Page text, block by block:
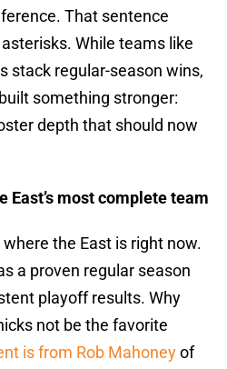
That sentence
While teams like
stack regular-season wins,
something stronger:
depth that should now
East’s most complete team
the East is right now.
a proven regular season
playoff results. Why
not be the favorite
is from Rob Mahoneyof